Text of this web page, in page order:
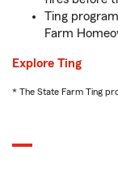
Ting
Farm
Explore Ting
* The State Farm Ting